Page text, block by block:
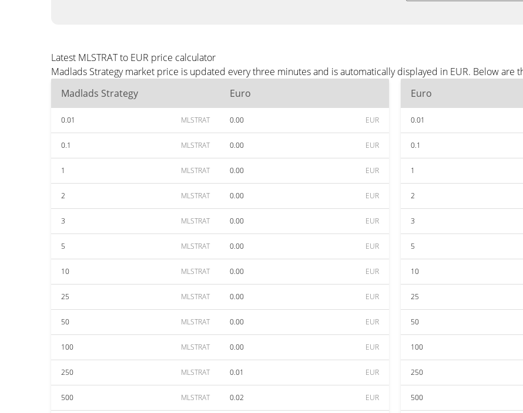
Latest MLSTRAT to EUR price calculator
Madlads Strategy market price is updated every three minutes and is automatically displayed in EUR. Below are
Madlads Strategy
Euro
0.01 MLSTRAT 0.00 EUR
0.1 MLSTRAT 0.00 EUR
1 MLSTRAT 0.00 EUR
2 MLSTRAT 0.00 EUR
3 MLSTRAT 0.00 EUR
5 MLSTRAT 0.00 EUR
10 MLSTRAT 0.00 EUR
25 MLSTRAT 0.00 EUR
50 MLSTRAT 0.00 EUR
100 MLSTRAT 0.00 EUR
250 MLSTRAT 0.01 EUR
500 MLSTRAT 0.02 EUR
Euro
0.01
0.1
1
2
3
5
10
25
50
100
250
500